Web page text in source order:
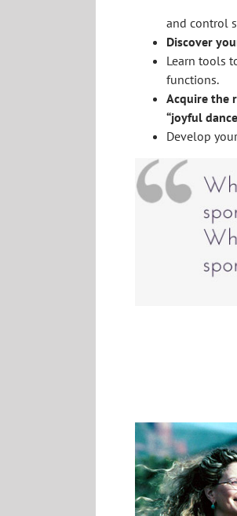
and control
Discover
Learn tools
functions.
Acquire the
“joyful
Develop